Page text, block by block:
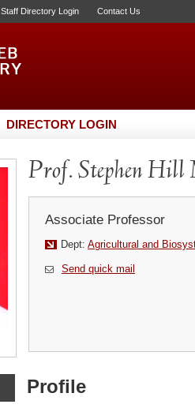
Staff Directory Login Contact Us
DIRECTORY LOGIN
Prof. Stephen Hill
Associate Professor
Dept: Agricultural and
Send quick mail
Profile